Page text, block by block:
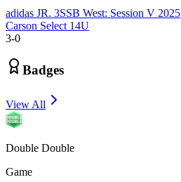
adidas JR. 3SSB West: Session V 2025
Carson Select 14U
3-0
Badges
View All
Double Double
Game